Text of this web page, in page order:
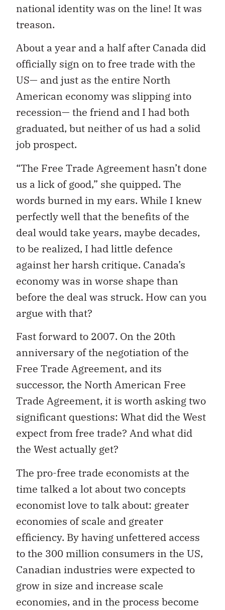
national identity was on the line! It was
treason.
About a year and a half after Canada did
officially sign on to free trade with the
US— and just as the entire North
American economy was slipping into
recession— the friend and I had both
graduated, but neither of us had a solid
job prospect.
“The Free Trade Agreement hasn’t done
us a lick of good,” she quipped. The
words burned in my ears. While I knew
perfectly well that the benefits of the
deal would take years, maybe decades,
to be realized, I had little defence
against her harsh critique. Canada’s
economy was in worse shape than
before the deal was struck. How can you
argue with that?
Fast forward to 2007. On the 20th
anniversary of the negotiation of the
Free Trade Agreement, and its
successor, the North American Free
Trade Agreement, it is worth asking two
significant questions: What did the West
expect from free trade? And what did
the West actually get?
The pro-free trade economists at the
time talked a lot about two concepts
economist love to talk about: greater
economies of scale and greater
efficiency. By having unfettered access
to the 300 million consumers in the US,
Canadian industries were expected to
grow in size and increase scale
economies, and in the process become